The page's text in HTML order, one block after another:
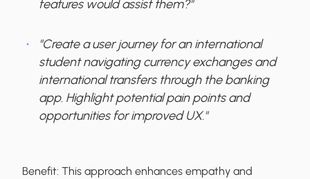
features would assist them?"
"Create a user journey for an international
student navigating currency exchanges and
international transfers through the banking
app. Highlight potential pain points and
opportunities for improved UX."
Benefit: This approach enhances empathy and